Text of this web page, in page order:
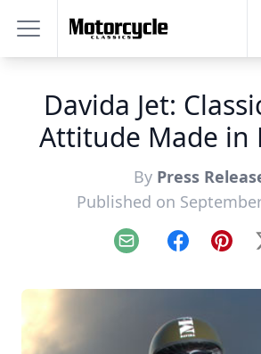
Davida Jet:
Attitude Made in
By Press
Published on
Email Facebook